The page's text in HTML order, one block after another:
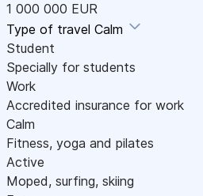
1 000 000 EUR
Type of travel Calm
Student
Specially for students
Work
Accredited insurance for work
Calm
Fitness, yoga and pilates
Active
Moped, surfing, skiing